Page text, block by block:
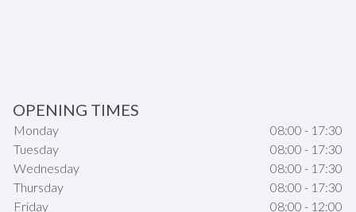
OPENING TIMES
Monday
08:00 - 17:30
Tuesday
08:00 - 17:30
Wednesday
08:00 - 17:30
Thursday
08:00 - 17:30
Friday
08:00 - 12:00